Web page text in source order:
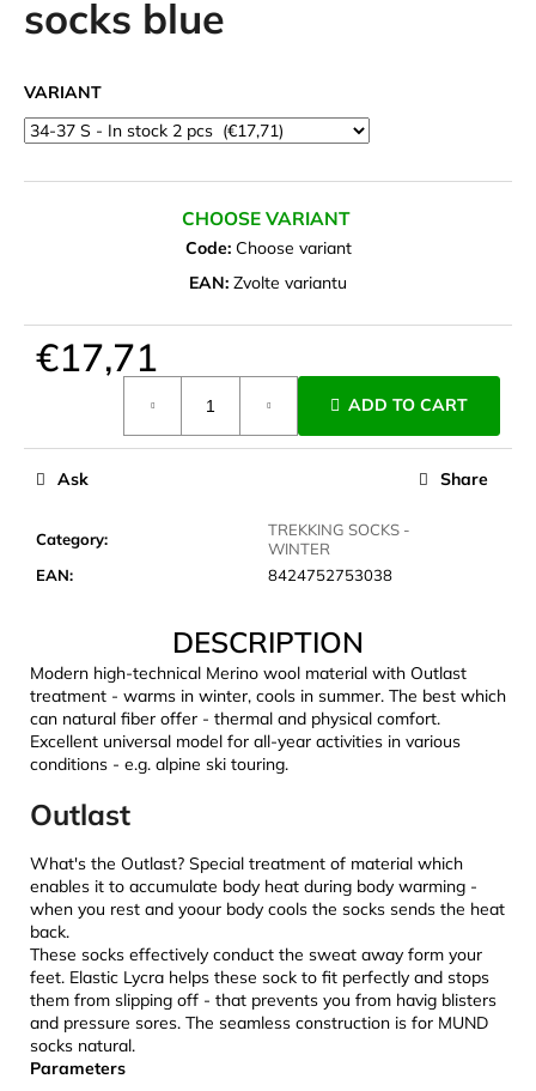
socks blue
VARIANT
CHOOSE VARIANT
Code: Choose variant
EAN: Zvolte variantu
€17,71
ADD TO CART
Category:
TREKKING SOCKS -
WINTER
EAN: 8424752753038
Ask Share
DESCRIPTION
Modern high-technical Merino wool material with Outlast
treatment - warms in winter, cools in summer. The best which
can natural fiber offer - thermal and physical comfort.
Excellent universal model for all-year activities in various
conditions - e.g. alpine ski touring.
Outlast
What's the Outlast? Special treatment of material which
enables it to accumulate body heat during body warming -
when you rest and yoour body cools the socks sends the heat
back.
These socks effectively conduct the sweat away form your
feet. Elastic Lycra helps these sock to fit perfectly and stops
them from slipping off - that prevents you from havig blisters
and pressure sores. The seamless construction is for MUND
socks natural.
Parameters
i
g
f
o
r
W
o
n
d
FUTURA
ALUMINIUM
1500
ML
BLUE
€15,79